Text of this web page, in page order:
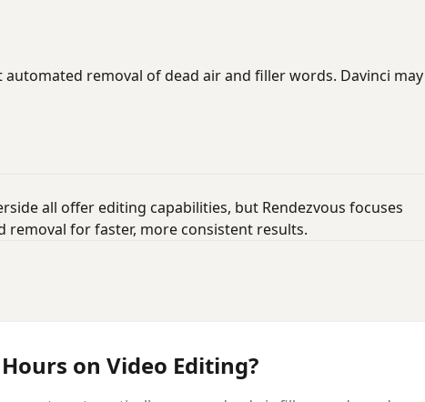
automated removal of dead air and filler words. Davinci may
all offer editing capabilities, but Rendezvous focuses
for faster, more consistent results.
on Video Editing?